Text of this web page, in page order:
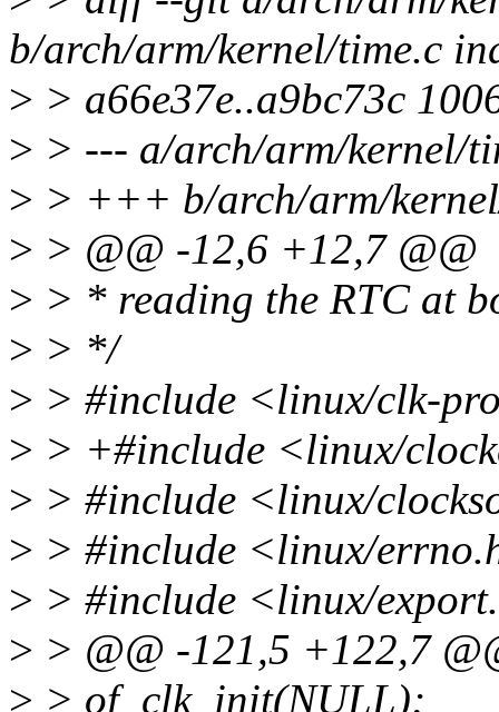
b/arch/arm/kernel/time.c
> > a66e37e..a9bc73c
> > --- a/arch/arm/kernel/
> > +++ b/arch/arm/
> > @@ -12,6 +12,7 @@
> > * reading the RTC at
> > */
> > #include <linux/clk-
> > +#include <linux/
> > #include <linux/
> > #include <linux/
> > #include <linux/
> > @@ -121,5 +122,7
> > of_clk_init(NULL);